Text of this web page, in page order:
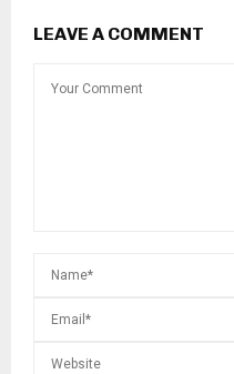
LEAVE A COMMENT